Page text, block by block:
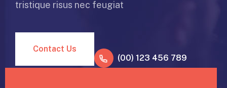
tristique risus nec feugiat
Contact Us
(00) 123 456 789